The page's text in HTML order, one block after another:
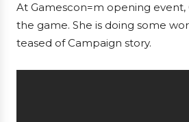
At Gamescon=m opening
the game. She is doing some
teased of Campaign story.